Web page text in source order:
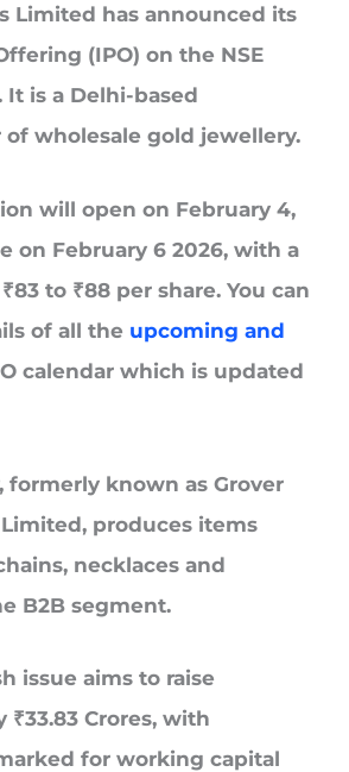
Limited has announced its
(IPO) on the NSE
It is a Delhi-based
wholesale gold jewellery.
willopen on February 4,
on February 6 2026, with a
₹83 to ₹88 per share. You can
of all the upcoming and
calendar which is updated
formerly known as Grover
produces items
necklaces and
B2B segment.
issue aims to raise
₹33.83 Crores, with
for working capital